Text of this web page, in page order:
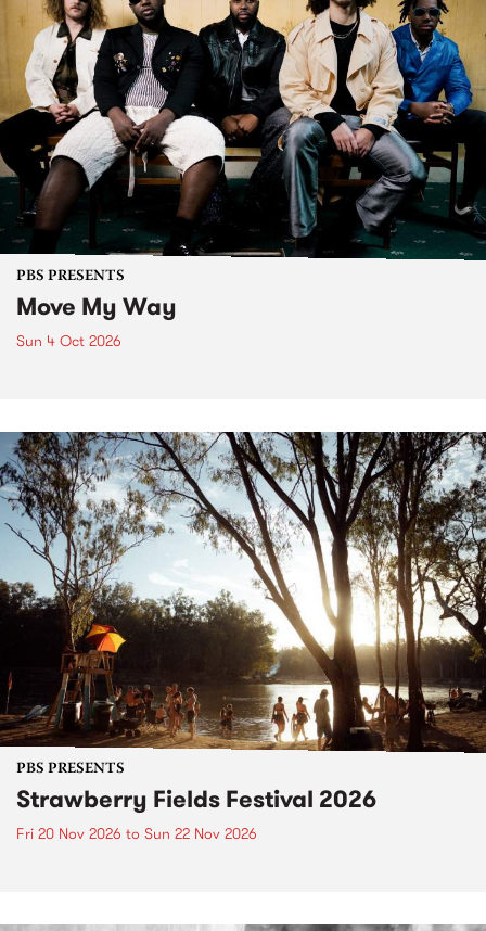
PBS PRESENTS
Move My Way
Sun 4 Oct 2026
PBS PRESENTS
Strawberry Fields Festival 2026
Fri 20 Nov 2026 to Sun 22 Nov 2026